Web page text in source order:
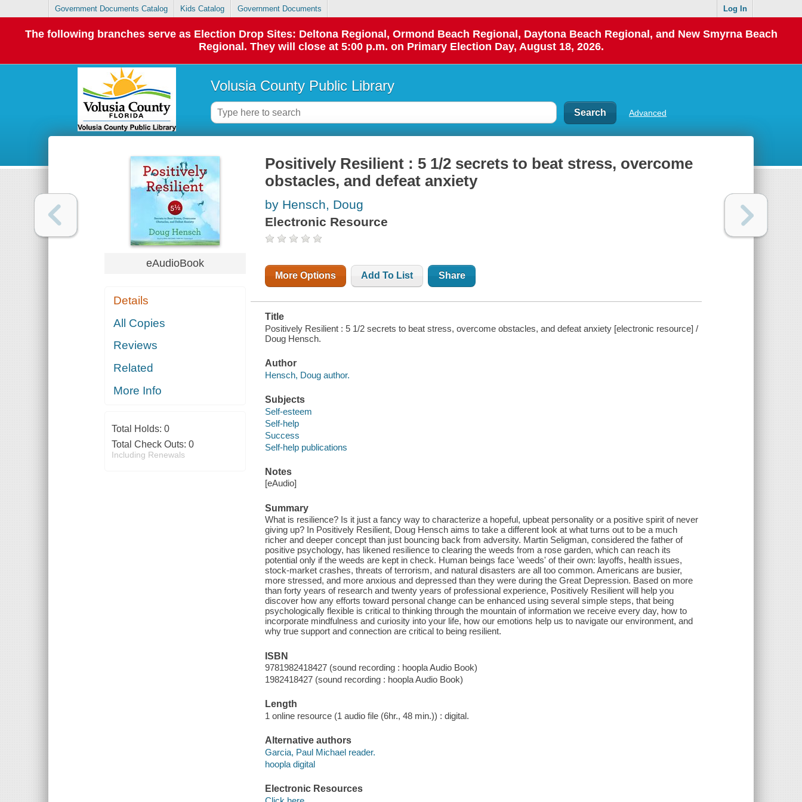
Government Documents Catalog Kids Catalog Government Documents Log In
The following branches serve as Election Drop Sites: Deltona Regional, Ormond Beach Regional, Daytona Beach Regional, and New Smyrna Beach
Regional. They will close at 5:00 p.m. on Primary Election Day, August 18, 2026.
Volusia County Public Library
Advanced
eAudioBook
Details
All Copies
Reviews
Related
More Info
Total Holds: 0
Total Check Outs: 0
Including Renewals
Positively Resilient : 5 1/2 secrets to beat stress, overcome
obstacles, and defeat anxiety
by Hensch, Doug
Electronic Resource
More Options Add To List Share
Title
Positively Resilient : 5 1/2 secrets to beat stress, overcome obstacles, and defeat anxiety [electronic resource] /
Doug Hensch.
Author
Hensch, Doug author.
Subjects
Self-esteem
Self-help
Success
Self-help publications
Notes
[eAudio]
Summary
What is resilience? Is it just a fancy way to characterize a hopeful, upbeat personality or a positive spirit of never
giving up? In Positively Resilient, Doug Hensch aims to take a different look at what turns out to be a much
richer and deeper concept than just bouncing back from adversity. Martin Seligman, considered the father of
positive psychology, has likened resilience to clearing the weeds from a rose garden, which can reach its
potential only if the weeds are kept in check. Human beings face 'weeds' of their own: layoffs, health issues,
stock-market crashes, threats of terrorism, and natural disasters are all too common. Americans are busier,
more stressed, and more anxious and depressed than they were during the Great Depression. Based on more
than forty years of research and twenty years of professional experience, Positively Resilient will help you
discover how any efforts toward personal change can be enhanced using several simple steps, that being
psychologically flexible is critical to thinking through the mountain of information we receive every day, how to
incorporate mindfulness and curiosity into your life, how our emotions help us to navigate our environment, and
why true support and connection are critical to being resilient.
ISBN
9781982418427 (sound recording : hoopla Audio Book)
1982418427 (sound recording : hoopla Audio Book)
Length
1 online resource (1 audio file (6hr., 48 min.)) : digital.
Alternative authors
Garcia, Paul Michael reader.
hoopla digital
Electronic Resources